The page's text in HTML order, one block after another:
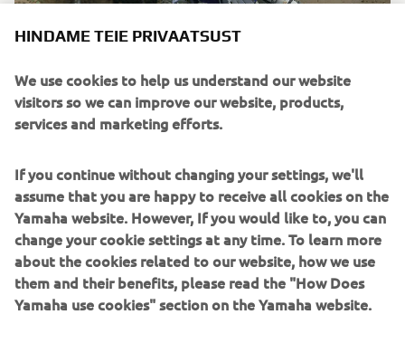
Chad Reed on a 2-stroke YZ250 during the 2003 AMA Supercross
East Region. He finished second in ranking in the 250cc class
before winning the title in 2004.
competing, we began development on what would be the
world’s first 4-stroke 250cc motocross bike, the YZ250F.
Ernesto Fonseca rode a prototype of this machine in the
final round of the All-Japan Motocross Championship –
the Japanese GP – in 2000 and secured a debut win. The
model was released commercially in 2001 and Fonseca
rode it to an AMA 125cc Supercross (West region) title,
HINDAME TEIE PRIVAATSUST
We use cookies to help us understand our website
visitors so we can improve our website, products,
services and marketing efforts.
If you continue without changing your settings, we'll
assume that you are happy to receive all cookies on the
Yamaha website. However, If you would like to, you can
change your cookie settings at any time. To learn more
about the cookies related to our website, how we use
them and their benefits, please read the "How Does
Yamaha use cookies" section on the Yamaha website.